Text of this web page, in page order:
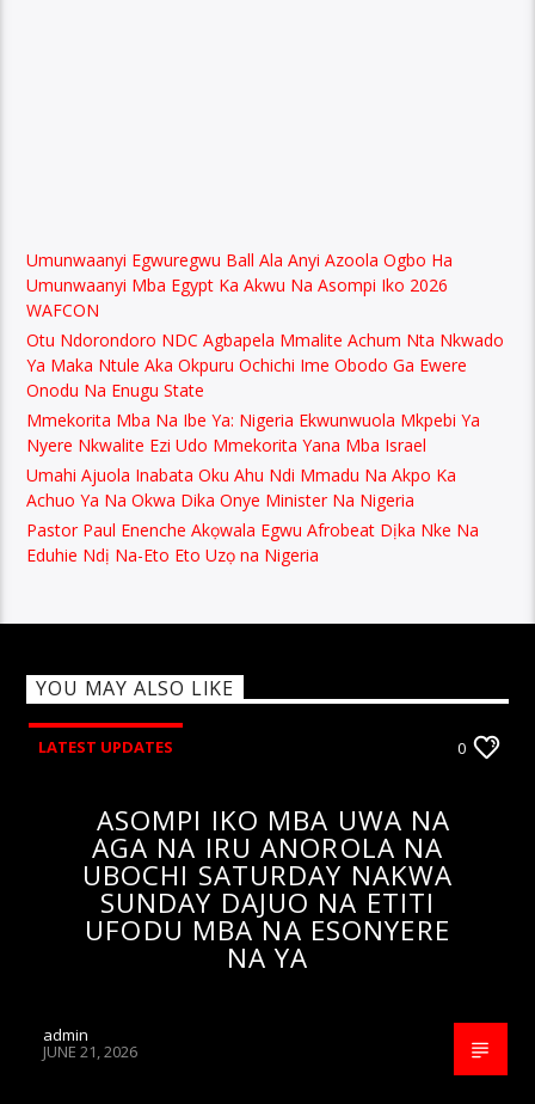
Umunwaanyi Egwuregwu Ball Ala Anyi Azoola Ogbo Ha
Umunwaanyi Mba Egypt Ka Akwu Na Asompi Iko 2026
WAFCON
Otu Ndorondoro NDC Agbapela Mmalite Achum Nta Nkwado
Ya Maka Ntule Aka Okpuru Ochichi Ime Obodo Ga Ewere
Onodu Na Enugu State
Mmekorita Mba Na Ibe Ya: Nigeria Ekwunwuola Mkpebi Ya
Nyere Nkwalite Ezi Udo Mmekorita Yana Mba Israel
Umahi Ajuola Inabata Oku Ahu Ndi Mmadu Na Akpo Ka
Achuo Ya Na Okwa Dika Onye Minister Na Nigeria
Pastor Paul Enenche Akọwala Egwu Afrobeat Dịka Nke Na
Eduhie Ndị Na-Eto Eto Uzọ na Nigeria
YOU MAY ALSO LIKE
LATEST UPDATES 0
ASOMPI IKO MBA UWA NA
AGA NA IRU ANOROLA NA
UBOCHI SATURDAY NAKWA
SUNDAY DAJUO NA ETITI
UFODU MBA NA ESONYERE
NA YA
admin
JUNE 21, 2026